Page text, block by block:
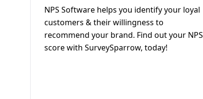
NPS Software helps you identify your loyal
customers & their willingness to
recommend your brand. Find out your NPS
score with SurveySparrow, today!